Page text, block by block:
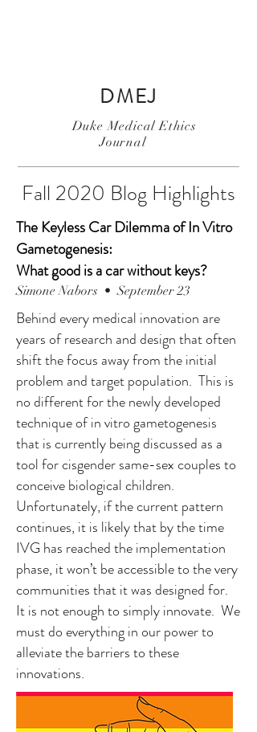
DMEJ
Duke Medical Ethics
Journal
Fall 2020 Blog Highlights
The Keyless Car Dilemma of In Vitro
Gametogenesis:
What good is a car without keys?
Simone Nabors • September 23
Behind every medical innovation are
years of research and design that often
shift the focus away from the initial
problem and target population. This is
no different for the newly developed
technique of in vitro gametogenesis
that is currently being discussed as a
tool for cisgender same-sex couples to
conceive biological children.
Unfortunately, if the current pattern
continues, it is likely that by the time
IVG has reached the implementation
phase, it won’t be accessible to the very
communities that it was designed for.
It is not enough to simply innovate. We
must do everything in our power to
alleviate the barriers to these
innovations.